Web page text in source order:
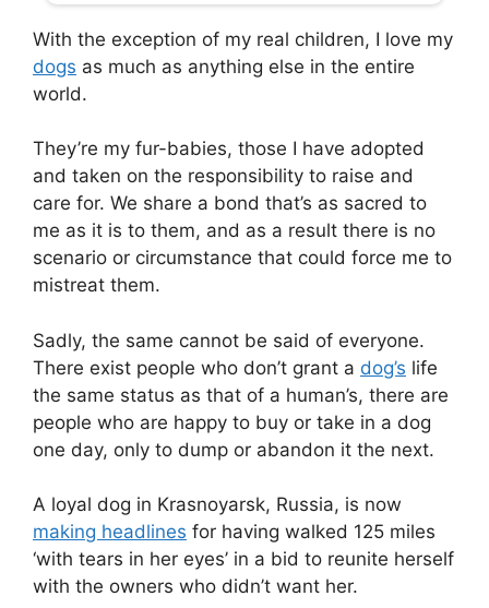
With the exception of my real children, I love my
dogs as much as anything else in the entire
world.
They’re my fur-babies, those I have adopted
and taken on the responsibility to raise and
care for. We share a bond that’s as sacred to
me as it is to them, and as a result there is no
scenario or circumstance that could force me to
mistreat them.
Sadly, the same cannot be said of everyone.
There exist people who don’t grant a dog’s life
the same status as that of a human’s, there are
people who are happy to buy or take in a dog
one day, only to dump or abandon it the next.
A loyal dog in Krasnoyarsk, Russia, is now
making headlines for having walked 125 miles
‘with tears in her eyes’ in a bid to reunite herself
with the owners who didn’t want her.